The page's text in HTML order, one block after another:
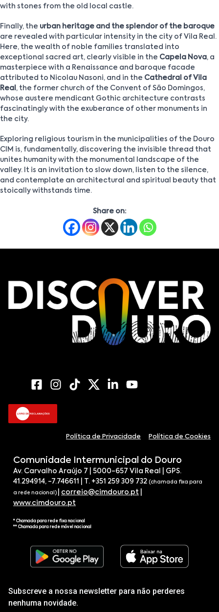
with stones from the old local castle.
Finally, the urban heritage and the splendor of the baroque
are revealed with particular intensity in the city of Vila Real.
Here, the wealth of noble families translated into
exceptional sacred art, clearly visible in the Capela Nova, a
masterpiece with a Renaissance and baroque facade
attributed to Nicolau Nasoni, and in the Cathedral of Vila
Real , the former church of the Convent of São Domingos,
whose austere mendicant Gothic architecture contrasts
fascinatingly with the exuberance of other monuments in
the city.
Exploring religious tourism in the municipalities of the Douro
CIM is, fundamentally, discovering the invisible thread that
unites humanity with the monumental landscape of the
valley. It is an invitation to slow down, listen to the silence,
and contemplate an architectural and spiritual beauty that
stoically withstands time.
Share on:
Política de Privacidade Política de Cookies
Comunidade Intermunicipal do Douro
Av. Carvalho Araújo 7 | 5000-657 Vila Real | GPS.
41.294914, -7.746611 | T. +351 259 309 732 (chamada fixa para
a rede nacional) correio@cimdouro.pt
www.cimdouro.pt
* Chamada para rede fixa nacional
** Chamada para rede móvel nacional
Subscreve a nossa newsletter para não perderes
nenhuma novidade.